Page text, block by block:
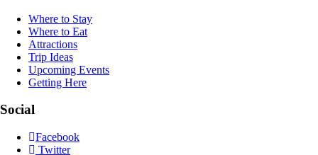
Where to Stay
Where to Eat
Attractions
Trip Ideas
Upcoming Events
Getting Here
Social
Facebook
Twitter